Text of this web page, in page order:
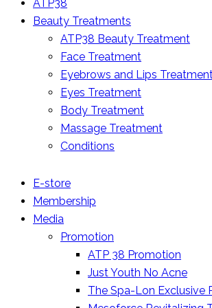
ATP38
Beauty Treatments
ATP38 Beauty Treatment
Face Treatment
Eyebrows and Lips
Eyes Treatment
Body Treatment
Massage Treatment
Conditions
E-store
Membership
Media
Promotion
ATP 38 Promotion
Just Youth No Acne
The Spa-Lon Exclusive